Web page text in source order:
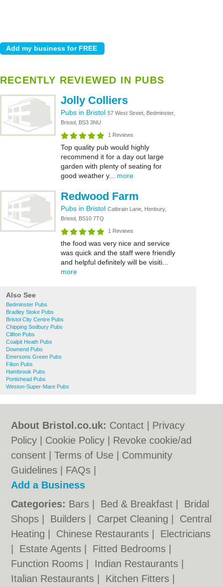
RECENTLY REVIEWED IN PUBS
Jolly Colliers
Pubs in Bristol 57 West Street, Bedminster,
Bristol, BS3 3NU
1 Reviews
Top quality pub would highly
recommend it for a day out large
garden with plenty of seating for
good weather y... more
Redwood Farm
Pubs in Bristol Catbrain Lane, Henbury,
Bristol, BS10 7TQ
1 Reviews
the food was very nice and service
was quick and the staff were friendly
and helpful definitely will be visiti...
more
Also See
Bedminster Pubs
Bradley Stoke Pubs
Bristol City Centre Pubs
Chipping Sodbury Pubs
Clifton Pubs
Coalpit Heath Pubs
Downend Pubs
Emersons Green Pubs
Filton Pubs
Hambrook Pubs
Portishead Pubs
Weston-Super-Mare Pubs
About Bristol.co.uk: Contact
Privacy
Policy
Cookie Policy
Revoke cookie/ad
consent |Terms of Use
Community
Guidelines
FAQs
Add a Business
Categories: Bars Bed & Breakfast
Bridal
Shops
Builders Carpet Cleaning
Central
Heating
Chinese Restaurants
Electricians
Estate Agents Fitted Bedrooms
Function Rooms
Indian Restaurants
Italian Restaurants
Kitchen Fitters